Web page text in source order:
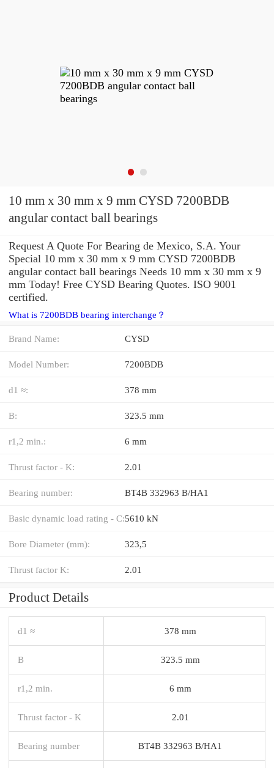
10 mm x 30 mm x 9 mm CYSD 7200BDB
angular contact ball bearings
Request A Quote For Bearing de Mexico, S.A. Your
Special 10 mm x 30 mm x 9 mm CYSD 7200BDB
angular contact ball bearings Needs 10 mm x 30 mm x 9
mm Today! Free CYSD Bearing Quotes. ISO 9001
certified.
What is 7200BDB bearing interchange？
Brand Name: CYSD
Model Number: 7200BDB
d1 ≈: 378 mm
B: 323.5 mm
r1,2 min.: 6 mm
Thrust factor - K: 2.01
Bearing number: BT4B 332963 B/HA1
Basic dynamic load rating - C:5610 kN
Bore Diameter (mm): 323,5
Thrust factor K: 2.01
Product Details
d1 ≈ 378 mm
B 323.5 mm
r1,2 min. 6 mm
Thrust factor - K 2.01
Bearing number BT4B 332963 B/HA1